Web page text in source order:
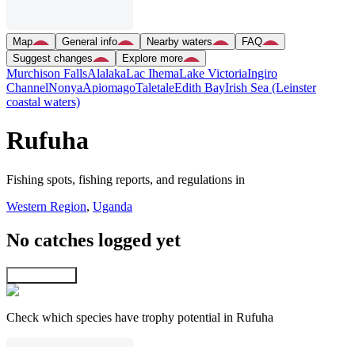
Map General info Nearby waters
FAQ
Suggest changes
Explore more
Murchison FallsAlalakaLac IhemaLake VictoriaIngiro
ChannelNonyaApiomagoTaletaleEdith BayIrish Sea (Leinster
coastal waters)
Rufuha
Fishing spots, fishing reports, and regulations in
Western Region, Uganda
No catches logged yet
Check which species have trophy potential in Rufuha